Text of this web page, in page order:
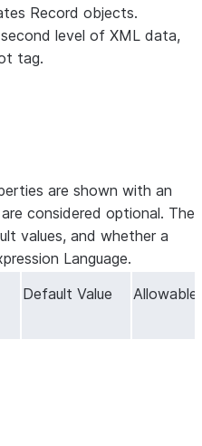
Record objects.
level of XML data,
tag.
are shown with an
considered optional. The
values, and whether a
Language.
Default Value Allowable